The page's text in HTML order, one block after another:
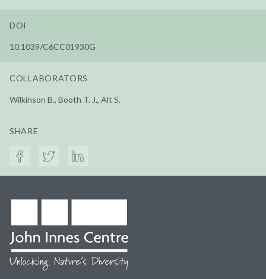
DOI
10.1039/C6CC01930G
COLLABORATORS
Wilkinson B., Booth T. J., Alt S.
SHARE